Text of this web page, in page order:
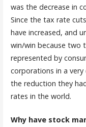
was the decrease in
Since the tax rate
have increased, and
win/win because two
represented by
corporations in a
the reduction they
rates in the world.
Why have stock